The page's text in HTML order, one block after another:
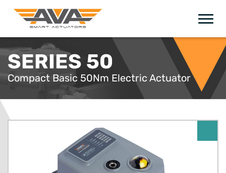
SERIES 50
Compact Basic 50Nm Electric Actuator